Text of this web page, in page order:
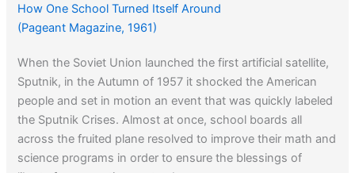
How One School Turned Itself Around
(Pageant Magazine, 1961)
When the Soviet Union launched the first artificial satellite,
Sputnik, in the Autumn of 1957 it shocked the American
people and set in motion an event that was quickly labeled
the Sputnik Crises. Almost at once, school boards all
across the fruited plane resolved to improve their math and
science programs in order to ensure the blessings of